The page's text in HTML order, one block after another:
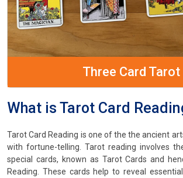
Three Card Tarot
What is Tarot Card
Tarot Card Reading is one of the the ancient
with fortune-telling. Tarot reading involves
special cards, known as Tarot Cards and
Reading. These cards help to reveal